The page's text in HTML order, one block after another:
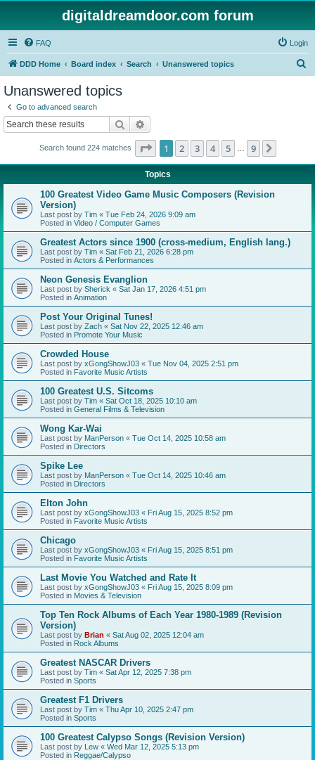
digitaldreamdoor.com forum
FAQ Login
DDD Home Board index Search Unanswered topics
Unanswered topics
Go to advanced search
Search
Search found 224 matches Page 1of 9
1 2 3 4 5 9
Topics
100 Greatest Video Game Music Composers (Revision
Version)
Last post by Tim « Tue Feb 24, 2026 9:09 am
Posted in Video / Computer Games
Greatest Actors since 1900 (cross-medium, English lang.)
Last post by Tim « Sat Feb 21, 2026 6:28 pm
Posted in Actors & Performances
Neon Genesis Evanglion
Last post by Sherick « Sat Jan 17, 2026 4:51 pm
Posted in Animation
Post Your Original Tunes!
Last post by Zach « Sat Nov 22, 2025 12:46 am
Posted in Promote Your Music
Crowded House
Last post by xGongShowJ03 « Tue Nov 04, 2025 2:51 pm
Posted in Favorite Music Artists
100 Greatest U.S. Sitcoms
Last post by Tim « Sat Oct 18, 2025 10:10 am
Posted in General Films & Television
Wong Kar-Wai
Last post by ManPerson « Tue Oct 14, 2025 10:58 am
Posted in Directors
Spike Lee
Last post by ManPerson « Tue Oct 14, 2025 10:46 am
Posted in Directors
Elton John
Last post by xGongShowJ03 « Fri Aug 15, 2025 8:52 pm
Posted in Favorite Music Artists
Chicago
Last post by xGongShowJ03 « Fri Aug 15, 2025 8:51 pm
Posted in Favorite Music Artists
Last Movie You Watched and Rate It
Last post by xGongShowJ03 « Fri Aug 15, 2025 8:09 pm
Posted in Movies & Television
Top Ten Rock Albums of Each Year 1980-1989 (Revision
Version)
Last post by Brian « Sat Aug 02, 2025 12:04 am
Posted in Rock Albums
Greatest NASCAR Drivers
Last post by Tim « Sat Apr 12, 2025 7:38 pm
Posted in Sports
Greatest F1 Drivers
Last post by Tim « Thu Apr 10, 2025 2:47 pm
Posted in Sports
100 Greatest Calypso Songs (Revision Version)
Last post by Lew « Wed Mar 12, 2025 5:13 pm
Posted in Reggae/Calypso